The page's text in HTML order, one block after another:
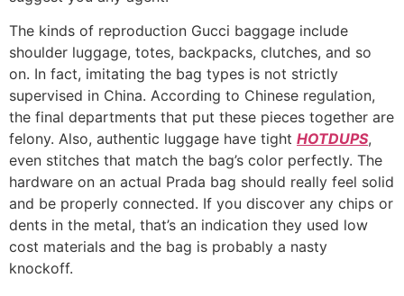
The kinds of reproduction Gucci baggage include
shoulder luggage, totes, backpacks, clutches, and so
on. In fact, imitating the bag types is not strictly
supervised in China. According to Chinese regulation,
the final departments that put these pieces together are
felony. Also, authentic luggage have tight HOTDUPS,
even stitches that match the bag’s color perfectly. The
hardware on an actual Prada bag should really feel solid
and be properly connected. If you discover any chips or
dents in the metal, that’s an indication they used low
cost materials and the bag is probably a nasty
knockoff.